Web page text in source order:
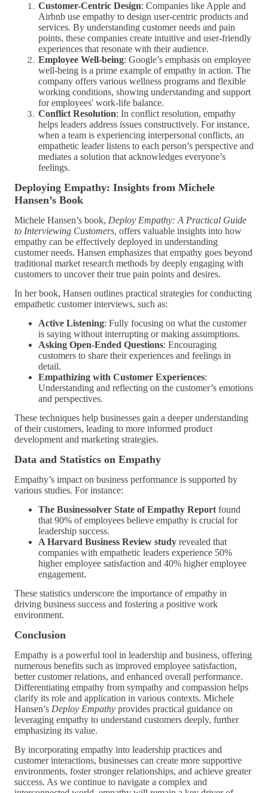
Customer-Centric Design: Companies like Apple and
Airbnb use empathy to design user-centric products and
services. By understanding customer needs and pain
points, these companies create intuitive and user-friendly
experiences that resonate with their audience.
Employee Well-being: Google’s emphasis on employee
well-being is a prime example of empathy in action. The
company offers various wellness programs and flexible
working conditions, showing understanding and support
for employees' work-life balance.
Conflict Resolution: In conflict resolution, empathy
helps leaders address issues constructively. For instance,
when a team is experiencing interpersonal conflicts, an
empathetic leader listens to each person’s perspective and
mediates a solution that acknowledges everyone’s
feelings.
Deploying Empathy: Insights from Michele
Hansen’s Book
Michele Hansen’s book, Deploy Empathy: A Practical Guide
to Interviewing Customers, offers valuable insights into how
empathy can be effectively deployed in understanding
customer needs. Hansen emphasizes that empathy goes beyond
traditional market research methods by deeply engaging with
customers to uncover their true pain points and desires.
In her book, Hansen outlines practical strategies for conducting
empathetic customer interviews, such as:
Active Listening: Fully focusing on what the customer
is saying without interrupting or making assumptions.
Asking Open-Ended Questions: Encouraging
customers to share their experiences and feelings in
detail.
Empathizing with Customer Experiences:
Understanding and reflecting on the customer’s emotions
and perspectives.
These techniques help businesses gain a deeper understanding
of their customers, leading to more informed product
development and marketing strategies.
Data and Statistics on Empathy
Empathy’s impact on business performance is supported by
various studies. For instance:
The Businessolver State of Empathy Report found
that 90% of employees believe empathy is crucial for
leadership success.
A Harvard Business Review study revealed that
companies with empathetic leaders experience 50%
higher employee satisfaction and 40% higher employee
engagement.
These statistics underscore the importance of empathy in
driving business success and fostering a positive work
environment.
Conclusion
Empathy is a powerful tool in leadership and business, offering
numerous benefits such as improved employee satisfaction,
better customer relations, and enhanced overall performance.
Differentiating empathy from sympathy and compassion helps
clarify its role and application in various contexts. Michele
Hansen’s Deploy Empathy provides practical guidance on
leveraging empathy to understand customers deeply, further
emphasizing its value.
By incorporating empathy into leadership practices and
customer interactions, businesses can create more supportive
environments, foster stronger relationships, and achieve greater
success. As we continue to navigate a complex and